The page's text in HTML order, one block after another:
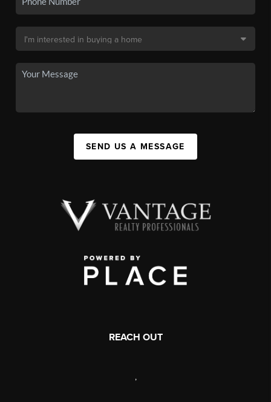
SEND US A MESSAGE
REACH OUT
,